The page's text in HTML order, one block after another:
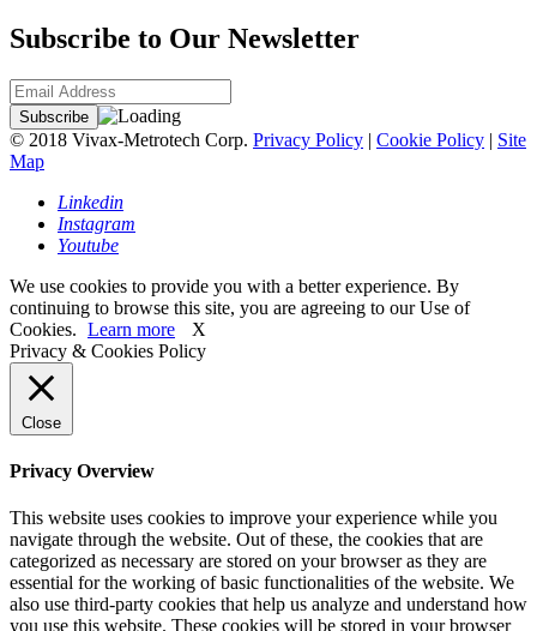
Subscribe to Our Newsletter
© 2018 Vivax-Metrotech Corp. Privacy Policy | Cookie Policy | Site
Map
Linkedin
Instagram
Youtube
We use cookies to provide you with a better experience. By
continuing to browse this site, you are agreeing to our Use of
Cookies. Learn more
X
Privacy & Cookies Policy
Close
Privacy Overview
This website uses cookies to improve your experience while you
navigate through the website. Out of these, the cookies that are
categorized as necessary are stored on your browser as they are
essential for the working of basic functionalities of the website. We
also use third-party cookies that help us analyze and understand how
you use this website. These cookies will be stored in your browser